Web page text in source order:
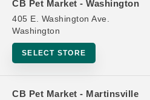
CB Pet Market - Washington
405 E. Washington Ave.
Washington
SELECT STORE
CB Pet Market - Martinsville